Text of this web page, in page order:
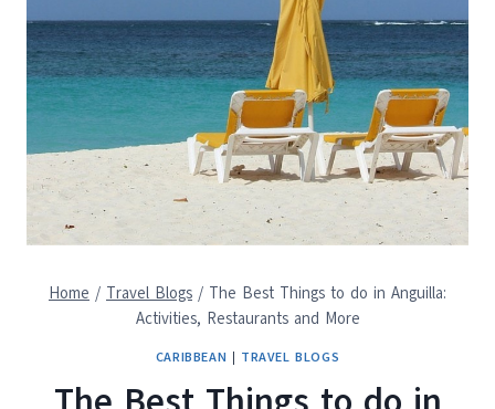
Home / Travel Blogs / The Best Things to do in Anguilla:
Activities, Restaurants and More
CARIBBEAN | TRAVEL BLOGS